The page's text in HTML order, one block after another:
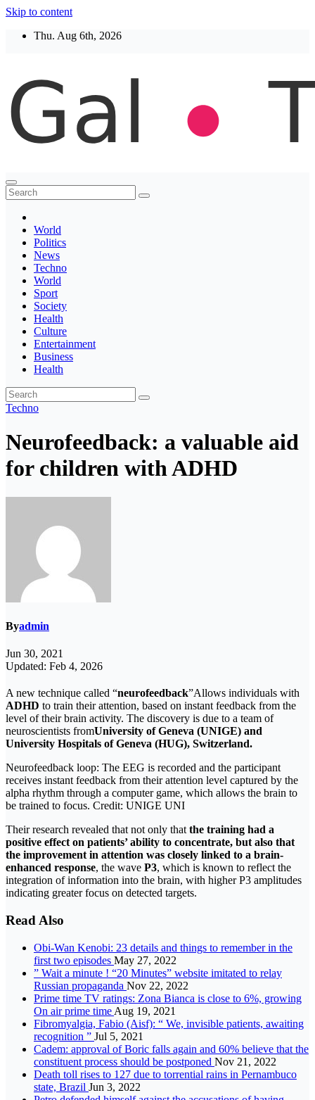
Skip to content
Thu. Aug 6th, 2026
Thegaltimes
News That Matter
World
Politics
News
Techno
World
Sport
Society
Health
Culture
Entertainment
Business
Health
Techno
Neurofeedback: a valuable aid
for children with ADHD
Byadmin
Jun 30, 2021
Updated: Feb 4, 2026
A new technique called “neurofeedback”Allows individuals with
ADHD to train their attention, based on instant feedback from the
level of their brain activity. The discovery is due to a team of
neuroscientists fromUniversity of Geneva (UNIGE) and
University Hospitals of Geneva (HUG), Switzerland.
Neurofeedback loop: The EEG is recorded and the participant
receives instant feedback from their attention level captured by the
alpha rhythm through a computer game, which allows the brain to
be trained to focus. Credit: UNIGE UNI
Their research revealed that not only thatthe training had a
positive effect on patients’ ability to concentrate, but also that
the improvement in attention was closely linked to a brain-
enhanced response, the wave P3, which is known to reflect the
integration of information into the brain, with higher P3 amplitudes
indicating greater focus on detected targets.
Read Also
Obi-Wan Kenobi: 23 details and things to remember in the
first two episodes May 27, 2022
” Wait a minute ! “20 Minutes” website imitated to relay
Russian propaganda Nov 22, 2022
Prime time TV ratings: Zona Bianca is close to 6%, growing
On air prime time Aug 19, 2021
Fibromyalgia, Fabio (Aisf): “ We, invisible patients, awaiting
recognition ” Jul 5, 2021
Cadem: approval of Boric falls again and 60% believe that the
constituent process should be postponed Nov 21, 2022
Death toll rises to 127 due to torrential rains in Pernambuco
state, Brazil Jun 3, 2022